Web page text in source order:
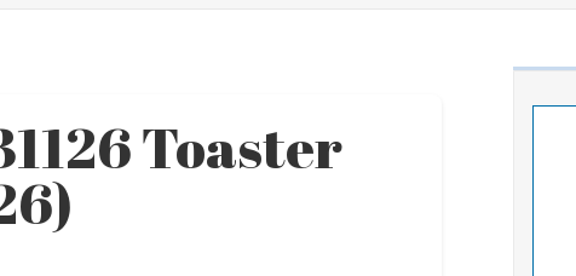
Toaster